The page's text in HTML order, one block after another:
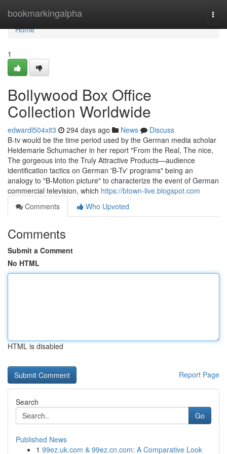
bookmarkingalpha
Home
Home
1
Bollywood Box Office
Collection Worldwide
edwardl504xit3 294 days ago News
Discuss
B-tv would be the time period used by the German media scholar
Heidemarie Schumacher in her report "From the Real, The nice,
The gorgeous into the Truly Attractive Products—audience
identification tactics on German 'B-Tv' programs" being an
analogy to "B-Motion picture" to characterize the event of German
commercial television, which https://btown-live.blogspot.com
Comments
Who Upvoted
Comments
Submit a Comment
No HTML
HTML is disabled
Report Page
Search
Go
Published News
1 99ez.uk.com & 99ez.cn.com: A Comparative Look